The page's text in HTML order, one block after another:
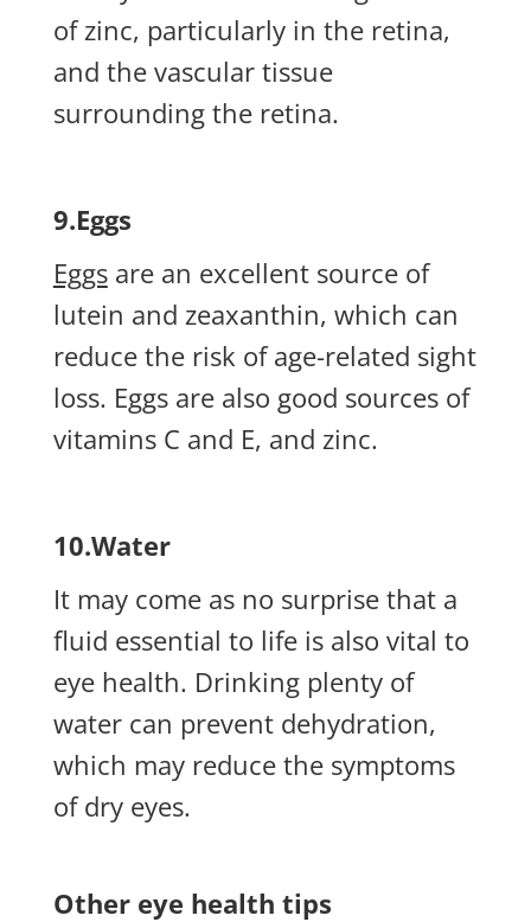
of zinc, particularly in the retina,
and the vascular tissue
surrounding the retina.
9.Eggs
Eggsare an excellent source of
lutein and zeaxanthin, which can
reduce the risk of age-related sight
loss. Eggs are also good sources of
vitamins C and E, and zinc.
10.Water
It may come as no surprise that a
fluid essential to life is also vital to
eye health. Drinking plenty of
water can prevent dehydration,
which may reduce the symptoms
of dry eyes.
Other eye health tips